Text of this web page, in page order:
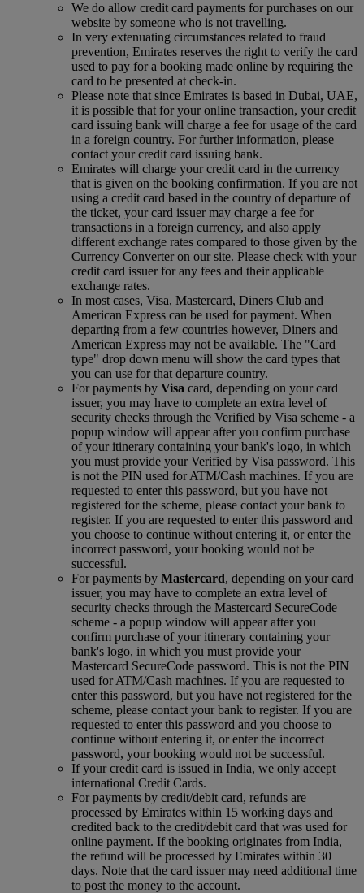
We do allow credit card payments for purchases on our
website by someone who is not travelling.
In very extenuating circumstances related to fraud
prevention, Emirates reserves the right to verify the card
used to pay for a booking made online by requiring the
card to be presented at check-in.
Please note that since Emirates is based in Dubai, UAE,
it is possible that for your online transaction, your credit
card issuing bank will charge a fee for usage of the card
in a foreign country. For further information, please
contact your credit card issuing bank.
Emirates will charge your credit card in the currency
that is given on the booking confirmation. If you are not
using a credit card based in the country of departure of
the ticket, your card issuer may charge a fee for
transactions in a foreign currency, and also apply
different exchange rates compared to those given by the
Currency Converter on our site. Please check with your
credit card issuer for any fees and their applicable
exchange rates.
In most cases, Visa, Mastercard, Diners Club and
American Express can be used for payment. When
departing from a few countries however, Diners and
American Express may not be available. The "Card
type" drop down menu will show the card types that
you can use for that departure country.
For payments by Visa card, depending on your card
issuer, you may have to complete an extra level of
security checks through the Verified by Visa scheme ‑ a
popup window will appear after you confirm purchase
of your itinerary containing your bank's logo, in which
you must provide your Verified by Visa password. This
is not the PIN used for ATM/Cash machines. If you are
requested to enter this password, but you have not
registered for the scheme, please contact your bank to
register. If you are requested to enter this password and
you choose to continue without entering it, or enter the
incorrect password, your booking would not be
successful.
For payments by Mastercard, depending on your card
issuer, you may have to complete an extra level of
security checks through the Mastercard SecureCode
scheme ‑ a popup window will appear after you
confirm purchase of your itinerary containing your
bank's logo, in which you must provide your
Mastercard SecureCode password. This is not the PIN
used for ATM/Cash machines. If you are requested to
enter this password, but you have not registered for the
scheme, please contact your bank to register. If you are
requested to enter this password and you choose to
continue without entering it, or enter the incorrect
password, your booking would not be successful.
If your credit card is issued in India, we only accept
international Credit Cards.
For payments by credit/debit card, refunds are
processed by Emirates within 15 working days and
credited back to the credit/debit card that was used for
online payment. If the booking originates from India,
the refund will be processed by Emirates within 30
days. Note that the card issuer may need additional time
to post the money to the account.